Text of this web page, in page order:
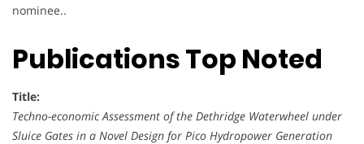
nominee..
Publications Top Noted
Title:
Techno-economic Assessment of the Dethridge Waterwheel under
Sluice Gates in a Novel Design for Pico Hydropower Generation